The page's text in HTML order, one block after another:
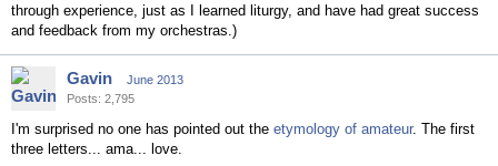
through experience, just as I learned liturgy, and have had great success
and feedback from my orchestras.)
Gavin
June 2013
Posts: 2,795
I'm surprised no one has pointed out the etymology of amateur. The first
three letters... ama... love.